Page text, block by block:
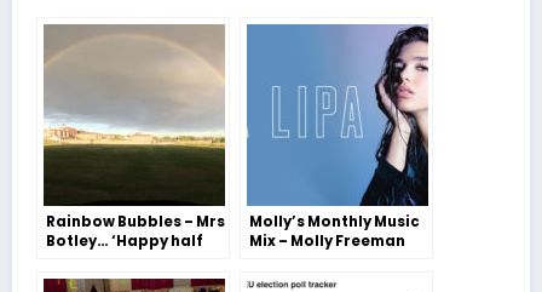
Rainbow Bubbles – Mrs
Botley… ‘Happy half
team!’
Molly’s Monthly Music
Mix – Molly Freeman